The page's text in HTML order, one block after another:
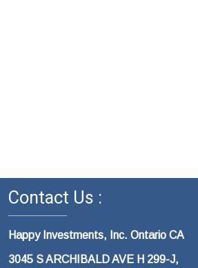
Contact Us :
Happy Investments, Inc. Ontario CA
3045 S ARCHIBALD AVE H 299-J,